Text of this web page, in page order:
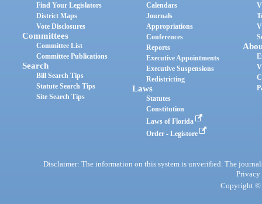
Find Your Legislators
District Maps
Vote Disclosures
Committees
Committee List
Committee Publications
Search
Bill Search Tips
Statute Search Tips
Site Search Tips
Calendars
Journals
Appropriations
Conferences
Reports
Executive Appointments
Executive Suspensions
Redistricting
Laws
Statutes
Constitution
Laws of Florida
Order - Legistore
Disclaimer: The information on this system is unverified. The
Privacy
Copyright ©